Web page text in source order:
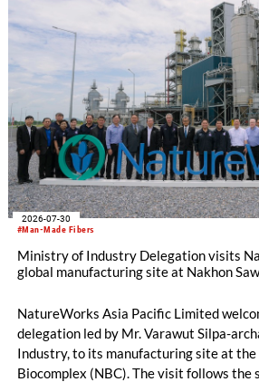
#Man-Made Fibers
2026-07-30
Ministry of Industry Delegation visits
global manufacturing site at Nakhon
NatureWorks Asia Pacific Limited
delegation led by Mr. Varawut Silpa-
Industry, to its manufacturing site at the
Biocomplex (NBC). The visit follows the